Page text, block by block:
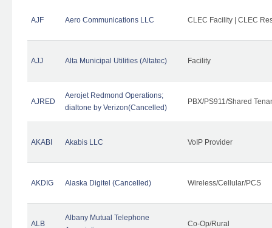
AJF Aero Communications LLC CLEC Facility | CLEC
AJJ Alta Municipal Utilities (Altatec) Facility
AJRED
Aerojet Redmond Operations;
dialtone by Verizon(Cancelled)
PBX/PS911/Shared
AKABI Akabis LLC VoIP Provider
AKDIG Alaska Digitel (Cancelled) Wireless/Cellular/PCS
ALB
Albany Mutual Telephone
Co-Op/Rural